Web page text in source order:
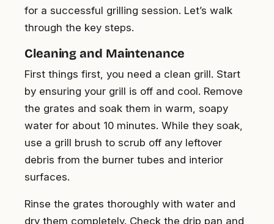
for a successful grilling session. Let’s walk
through the key steps.
Cleaning and Maintenance
First things first, you need a clean grill. Start
by ensuring your grill is off and cool. Remove
the grates and soak them in warm, soapy
water for about 10 minutes. While they soak,
use a grill brush to scrub off any leftover
debris from the burner tubes and interior
surfaces.
Rinse the grates thoroughly with water and
dry them completely. Check the drip pan and